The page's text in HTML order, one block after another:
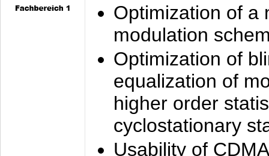
Optimization of a
modulation
Optimization of
equalization of
higher order
cyclostationary
Usability of